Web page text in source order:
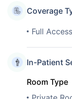
Coverage
Full Access
In-Patient
Room Type